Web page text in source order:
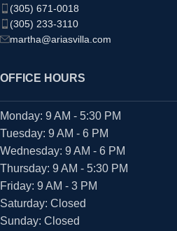
(305) 671-0018
(305) 233-3110
martha@ariasvilla.com
OFFICE HOURS
Monday: 9 AM - 5:30 PM
Tuesday: 9 AM - 6 PM
Wednesday: 9 AM - 6 PM
Thursday: 9 AM - 5:30 PM
Friday: 9 AM - 3 PM
Saturday: Closed
Sunday: Closed